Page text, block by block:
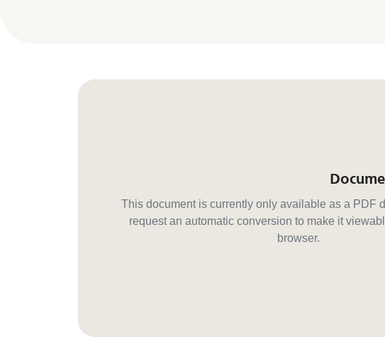
This document is currently only available as a PDF
request an automatic conversion to make it
browser.